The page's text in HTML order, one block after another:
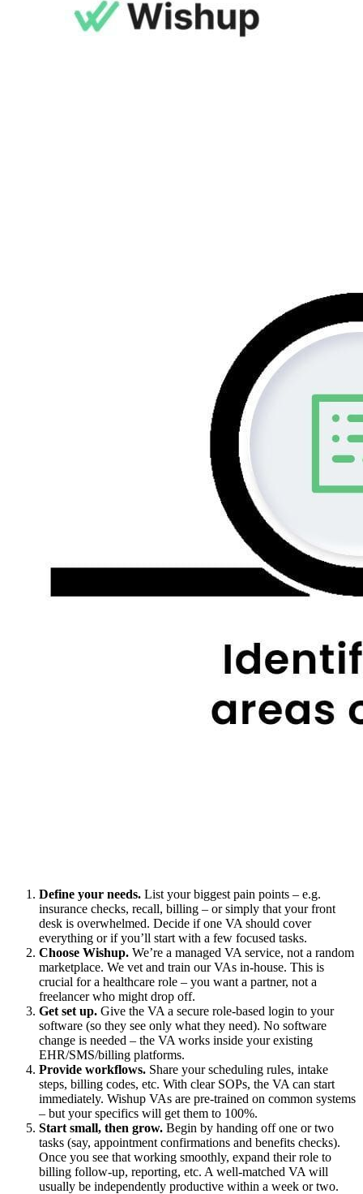
Define your needs. List your biggest pain points – e.g.
insurance checks, recall, billing – or simply that your front
desk is overwhelmed. Decide if one VA should cover
everything or if you’ll start with a few focused tasks.
Choose Wishup. We’re a managed VA service, not a random
marketplace. We vet and train our VAs in-house. This is
crucial for a healthcare role – you want a partner, not a
freelancer who might drop off.
Get set up. Give the VA a secure role-based login to your
software (so they see only what they need). No software
change is needed – the VA works inside your existing
EHR/SMS/billing platforms.
Provide workflows. Share your scheduling rules, intake
steps, billing codes, etc. With clear SOPs, the VA can start
immediately. Wishup VAs are pre-trained on common systems
– but your specifics will get them to 100%.
Start small, then grow. Begin by handing off one or two
tasks (say, appointment confirmations and benefits checks).
Once you see that working smoothly, expand their role to
billing follow-up, reporting, etc. A well-matched VA will
usually be independently productive within a week or two.